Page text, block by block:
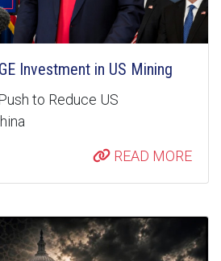
Investment in US Mining
to Reduce US
READ MORE